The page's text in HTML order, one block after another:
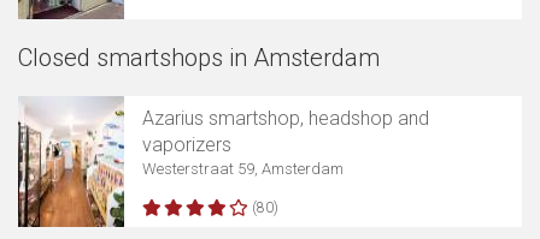
Closed smartshops in Amsterdam
Azarius smartshop, headshop and
vaporizers
Westerstraat 59, Amsterdam
(80)